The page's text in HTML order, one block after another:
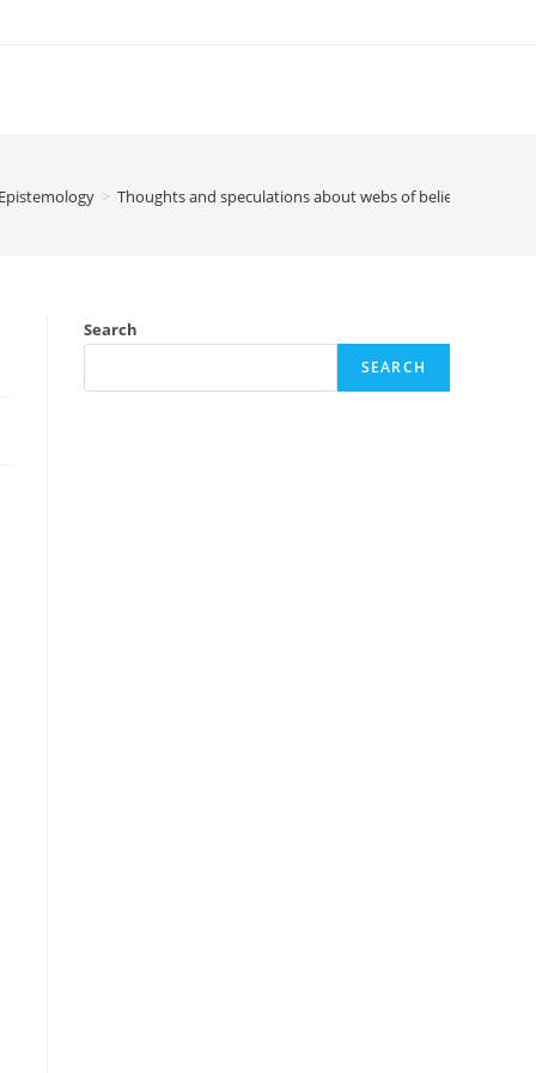
> Thoughts and speculations about webs of belief
Search
SEARCH